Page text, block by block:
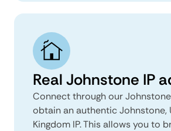
Real Johnstone IP
Connect through our
obtain an authentic Johnstone,
Kingdom IP. This allows you to